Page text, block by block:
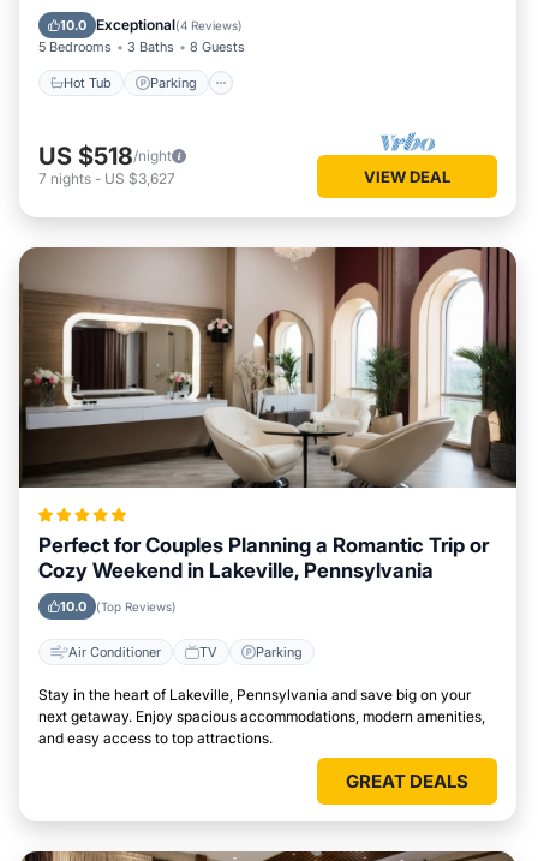
10.0 Exceptional(4 Reviews)
5 Bedrooms 3 Baths 8 Guests
Hot Tub Parking
Balcony/Terrace
US $518/night
7 nights - US $3,627 VIEW DEAL
Perfect for Couples Planning a Romantic Trip or
Cozy Weekend in Lakeville, Pennsylvania
10.0 (Top Reviews)
Air Conditioner TV Parking
Stay in the heart of Lakeville, Pennsylvania and save big on your
next getaway. Enjoy spacious accommodations, modern amenities,
and easy access to top attractions.
GREAT DEALS